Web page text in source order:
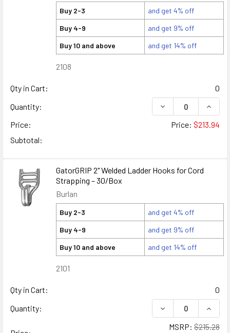
Buy 2-3
and get 4% off
Buy 4-9
and get 9% off
Buy 10 and above
and get 14% off
2108
Qty in Cart:
0
Quantity:
DECREASE
Price:
Price: $213.94
Subtotal:
GatorGRIP 2" Welded Ladder Hooks for Cord
Strapping – 30/Box
Burlan
Buy 2-3
and get 4% off
Buy 4-9
and get 9% off
Buy 10 and above
and get 14% off
2101
Qty in Cart:
0
Quantity:
DECREASE
MSRP: $215.28